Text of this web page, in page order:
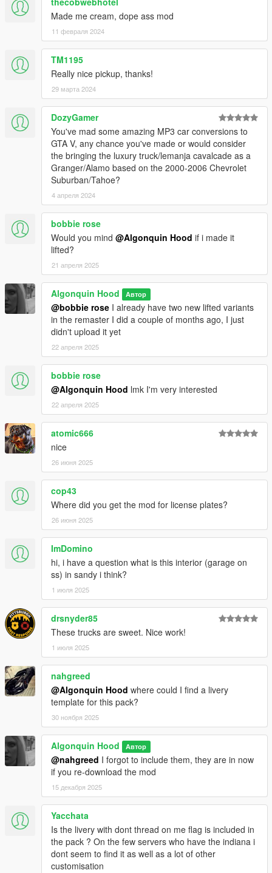
Made me cream, dope ass mod
11 февраля 2024
TM1195
Really nice pickup, thanks!
29 марта 2024
DozyGamer
You've mad some amazing MP3 car conversions to
GTA V, any chance you've made or would consider
the bringing the luxury truck/lemanja cavalcade as a
Granger/Alamo based on the 2000-2006 Chevrolet
Suburban/Tahoe?
4 апреля 2024
bobbie rose
Would you mind @Algonquin Hood if i made it
lifted?
21 апреля 2025
Algonquin Hood Автор
@bobbie rose I already have two new lifted variants
in the remaster I did a couple of months ago, I just
didn't upload it yet
22 апреля 2025
bobbie rose
@Algonquin Hood lmk I'm very interested
22 апреля 2025
atomic666
nice
26 июня 2025
cop43
Where did you get the mod for license plates?
26 июня 2025
ImDomino
hi, i have a question what is this interior (garage on
ss) in sandy i think?
1 июля 2025
drsnyder85
These trucks are sweet. Nice work!
1 июля 2025
nahgreed
@Algonquin Hood where could I find a livery
template for this pack?
30 ноября 2025
Algonquin Hood Автор
@nahgreed I forgot to include them, they are in now
if you re-download the mod
15 декабря 2025
Yacchata
Is the livery with dont thread on me flag is included in
the pack ? On the few servers who have the indiana i
dont seem to find it as well as a lot of other
customisation